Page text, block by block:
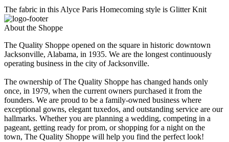
The fabric in this Alyce Paris Homecoming style is Glitter Knit
About the Shoppe
The Quality Shoppe opened on the square in historic downtown
Jacksonville, Alabama, in 1935. We are the longest continuously
operating business in the city of Jacksonville.
The ownership of The Quality Shoppe has changed hands only
once, in 1979, when the current owners purchased it from the
founders. We are proud to be a family-owned business where
exceptional gowns, elegant tuxedos, and outstanding service are our
hallmarks. Whether you are planning a wedding, competing in a
pageant, getting ready for prom, or shopping for a night on the
town, The Quality Shoppe will help you find the perfect look!